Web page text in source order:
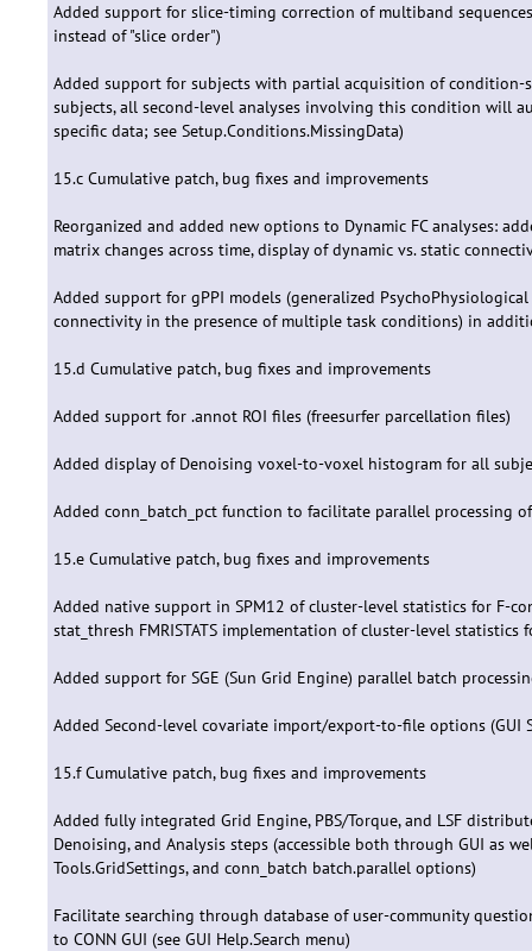
Added support for slice-timing correction of multiband
instead of "slice order")
Added support for subjects with partial acquisition of condition-
subjects, all second-level analyses involving this condition will
specific data; see Setup.Conditions.MissingData)
15.c Cumulative patch, bug fixes and improvements
Reorganized and added new options to Dynamic FC analyses:
matrix changes across time, display of dynamic vs. static
Added support for gPPI models (generalized
connectivity in the presence of multiple task conditions) in
15.d Cumulative patch, bug fixes and improvements
Added support for .annot ROI files (freesurfer parcellation files)
Added display of Denoising voxel-to-voxel histogram for all
Added conn_batch_pct function to facilitate parallel processing
15.e Cumulative patch, bug fixes and improvements
Added native support in SPM12 of cluster-level statistics for F-
stat_thresh FMRISTATS implementation of cluster-level statistics
Added support for SGE (Sun Grid Engine) parallel batch
Added Second-level covariate import/export-to-file options (GUI
15.f Cumulative patch, bug fixes and improvements
Added fully integrated Grid Engine, PBS/Torque, and LSF
Denoising, and Analysis steps (accessible both through GUI as
Tools.GridSettings, and conn_batch batch.parallel options)
Facilitate searching through database of user-community
to CONN GUI (see GUI Help.Search menu)